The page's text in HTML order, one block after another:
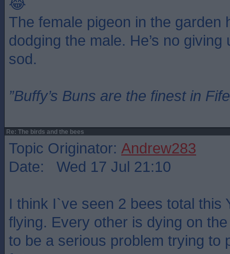
The female pigeon in the garden
dodging the male. He’s no giving
sod.
”Buffy’s Buns are the finest in
Re: The birds and the bees
Topic Originator: Andrew283
Date: Wed 17 Jul 21:10
I think I`ve seen 2 bees total this
flying. Every other is dying on
to be a serious problem trying to